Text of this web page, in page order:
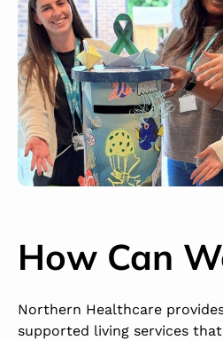
How Can
Northern Healthcare
supported living services